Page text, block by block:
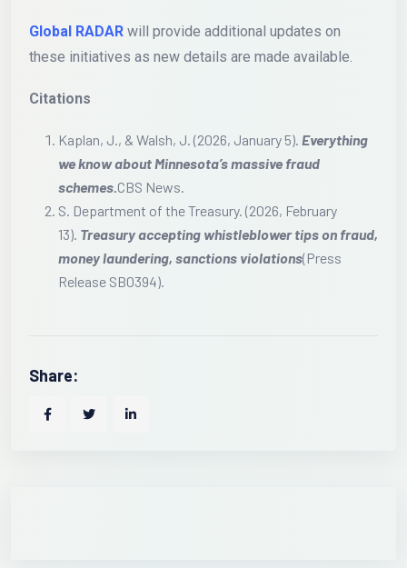
Global RADAR will provide additional updates on
these initiatives as new details are made available.
Citations
Kaplan, J., & Walsh, J. (2026, January 5). Everything
we know about Minnesota’s massive fraud
schemes.CBS News.
S. Department of the Treasury. (2026, February
13). Treasury accepting whistleblower tips on fraud,
money laundering, sanctions violations(Press
Release SB0394).
Share: